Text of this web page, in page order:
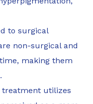
to surgical
non-surgical and
making them
treatment utilizes